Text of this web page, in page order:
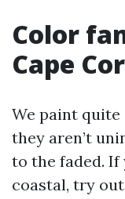
Color
Cape
We paint quite
they aren’t
to the faded. If
coastal, try